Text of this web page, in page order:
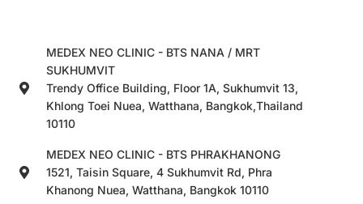
MEDEX NEO CLINIC - BTS NANA / MRT
SUKHUMVIT
Trendy Office Building, Floor 1A, Sukhumvit 13,
Khlong Toei Nuea, Watthana, Bangkok,Thailand
10110
MEDEX NEO CLINIC - BTS PHRAKHANONG
1521, Taisin Square, 4 Sukhumvit Rd, Phra
Khanong Nuea, Watthana, Bangkok 10110